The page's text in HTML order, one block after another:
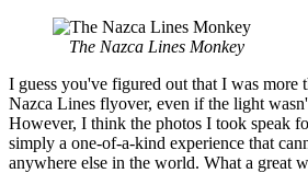
The Nazca Lines Monkey
I guess you've figured out that I was more
Nazca Lines flyover, even if the light
However, I think the photos I took speak
simply a one-of-a-kind experience that
anywhere else in the world. What a great